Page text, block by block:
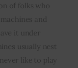
of folks who
and
it under
usually nest
like to play